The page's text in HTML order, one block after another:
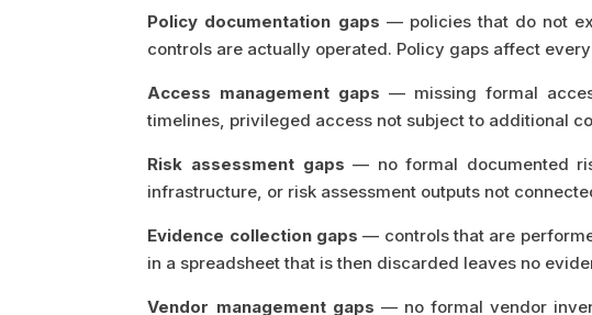
Policy documentation gaps — policies that do not
controls are actually operated. Policy gaps affect
Access management gaps — missing formal
timelines, privileged access not subject to additional
Risk assessment gaps — no formal documented
infrastructure, or risk assessment outputs not
Evidence collection gaps — controls that are
in a spreadsheet that is then discarded leaves no
Vendor management gaps — no formal vendor